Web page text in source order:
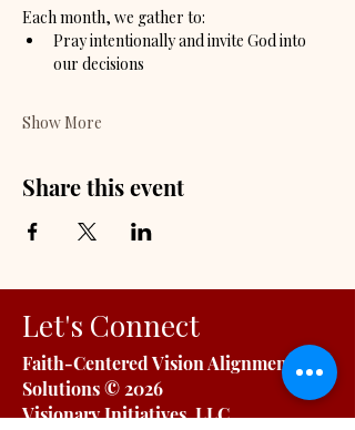
Each month, we gather to:
Pray intentionally and invite God into
our decisions
Show More
Share this event
Let's Connect
Faith-Centered Vision Alignment
Solutions© 2026
Visionary Initiatives, LLC.